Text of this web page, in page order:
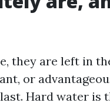
they are left in
or
Hard water is